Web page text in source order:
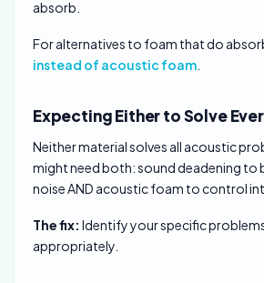
absorb.
For alternatives to foam that do
instead of acoustic foam
Expecting Either to Solve
Neither material solves all acoustic
might need both: sound deadening to
noise AND acoustic foam to control
The fix: Identify your specific
appropriately.